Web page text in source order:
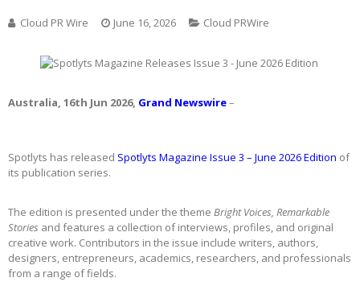
Cloud PR Wire June 16, 2026 Cloud PRWire
Australia, 16th Jun 2026, Grand Newswire–
Spotlyts has released Spotlyts Magazine Issue 3 – June 2026 Edition of
its publication series.
The edition is presented under the theme Bright Voices, Remarkable
Stories and features a collection of interviews, profiles, and original
creative work. Contributors in the issue include writers, authors,
designers, entrepreneurs, academics, researchers, and professionals
from a range of fields.